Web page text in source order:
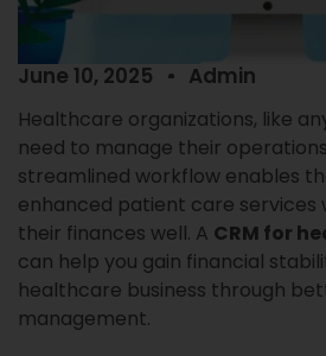
June 10, 2025 Admin
Healthcare organizations, like
need to manage their
streamlined workflow enables
enhanced patient care services
their finances well. A CRM for
can help you gain financial
healthcare business through
management.